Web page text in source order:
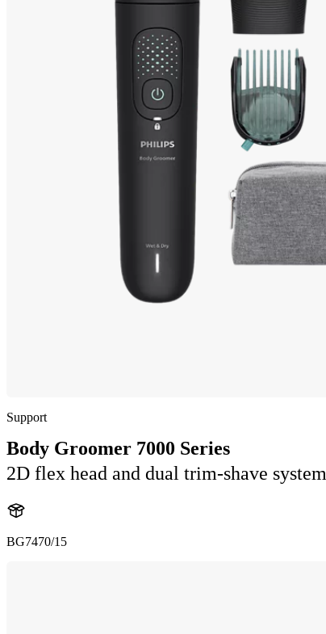
Support
Body Groomer 7000 Series
2D flex head and dual trim-shave system
BG7470/15